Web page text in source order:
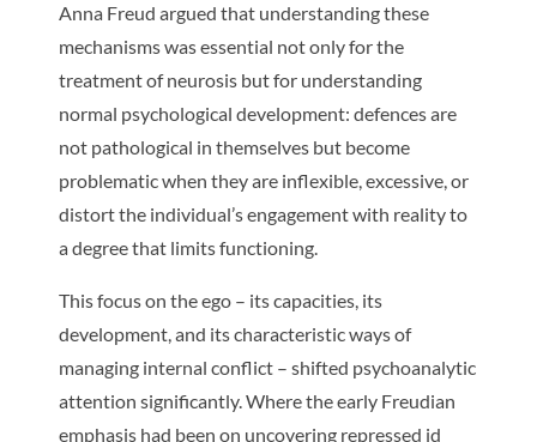
Anna Freud argued that understanding these
mechanisms was essential not only for the
treatment of neurosis but for understanding
normal psychological development: defences are
not pathological in themselves but become
problematic when they are inflexible, excessive, or
distort the individual’s engagement with reality to
a degree that limits functioning.
This focus on the ego – its capacities, its
development, and its characteristic ways of
managing internal conflict – shifted psychoanalytic
attention significantly. Where the early Freudian
emphasis had been on uncovering repressed id